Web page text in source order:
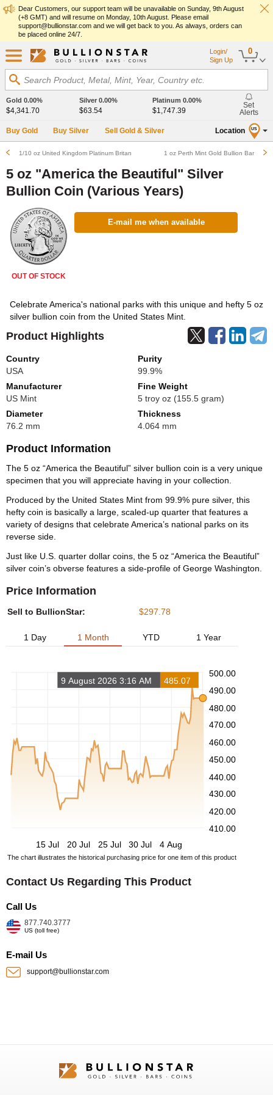
Dear Customers, our support team will be unavailable on Sunday, 9th August
(+8 GMT) and will resume on Monday, 10th August. Please email
support@bullionstar.com and we will get back to you. As always, orders can
be placed online 24/7.
0
Login/
Sign Up
Search Product, Metal, Mint, Year, Country etc.
Gold 0.00%
$4,341.70
Silver 0.00%
$63.54
Platinum 0.00%
$1,747.39
Set
Alerts
Buy Gold Buy Silver Sell Gold & Silver Location US
1/10 oz United Kingdom Platinum Britannia Bullion Coin (Various Years)
1 oz Perth Mint Gold Bullion Bar
5 oz "America the Beautiful" Silver
Bullion Coin (Various Years)
OUT OF STOCK
E-mail me when available
Celebrate America's national parks with this unique and hefty 5 oz
silver bullion coin from the United States Mint.
Product Highlights
Country
USA
Purity
99.9%
Manufacturer
US Mint
Fine Weight
5 troy oz (155.5 gram)
Diameter
76.2 mm
Thickness
4.064 mm
Product Information
The 5 oz “America the Beautiful” silver bullion coin is a very unique
specimen that you will appreciate having in your collection.
Produced by the United States Mint from 99.9% pure silver, this
hefty coin is basically a large, scaled-up quarter that features a
variety of designs that celebrate America’s national parks on its
reverse side.
Just like U.S. quarter dollar coins, the 5 oz “America the Beautiful”
silver coin’s obverse features a side-profile of George Washington.
Price Information
Sell to BullionStar: $297.78
1 Day 1 Month YTD 1 Year
500.00
490.00
480.00
470.00
460.00
450.00
440.00
430.00
420.00
410.00
15 Jul
20 Jul 25 Jul 30 Jul 4 Aug
9 August 2026 3:16 AM 485.07
The chart illustrates the historical purchasing price for one item of this product
Contact Us Regarding This Product
Call Us
877.740.3777
US (toll free)
E-mail Us
support@bullionstar.com